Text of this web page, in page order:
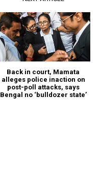
Back in court, Mamata
alleges police inaction on
post-poll attacks, says
Bengal no ‘bulldozer state’